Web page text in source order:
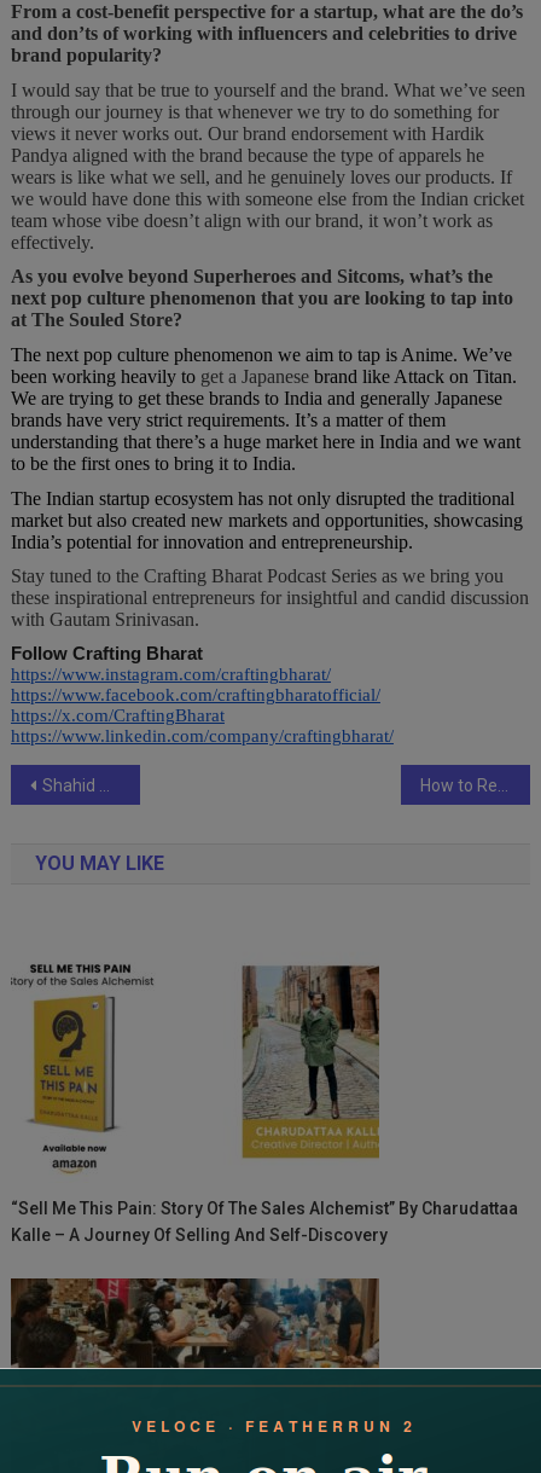
From a cost-benefit perspective for a startup, what are the do’s
and don’ts of working with influencers and celebrities to drive
brand popularity?
I would say that be true to yourself and the brand. What we’ve seen
through our journey is that whenever we try to do something for
views it never works out. Our brand endorsement with Hardik
Pandya aligned with the brand because the type of apparels he
wears is like what we sell, and he genuinely loves our products. If
we would have done this with someone else from the Indian cricket
team whose vibe doesn’t align with our brand, it won’t work as
effectively.
As you evolve beyond Superheroes and Sitcoms, what’s the
next pop culture phenomenon that you are looking to tap into
at The Souled Store?
The next pop culture phenomenon we aim to tap is Anime. We’ve
been working heavily to get a Japanesebrand like Attack on Titan.
We are trying to get these brands to India and generally Japanese
brands have very strict requirements. It’s a matter of them
understanding that there’s a huge market here in India and we want
to be the first ones to bring it to India.
The Indian startup ecosystem has not only disrupted the traditional
market but also created new markets and opportunities, showcasing
India’s potential for innovation and entrepreneurship.
Stay tuned to the Crafting Bharat Podcast Series as we bring you
these inspirational entrepreneurs for insightful and candid discussion
with Gautam Srinivasan.
Follow Crafting Bharat
https://www.instagram.com/craftingbharat/
https://www.facebook.com/craftingbharatofficial/
https://x.com/CraftingBharat
https://www.linkedin.com/company/craftingbharat/
Post
Shahid Mallya’s “Zindagi” Song Becomes an Internet Hit, Featuring Tanya Mishra and Faisal Saifi
YOU MAY LIKE
“Sell Me This Pain: Story Of The Sales Alchemist” By Charudattaa
Kalle – A Journey Of Selling And Self-Discovery